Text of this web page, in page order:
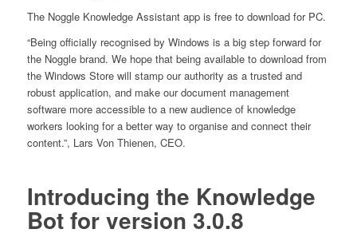
The Noggle Knowledge Assistant app is free to download for PC.
“Being officially recognised by Windows is a big step forward for
the Noggle brand. We hope that being available to download from
the Windows Store will stamp our authority as a trusted and
robust application, and make our document management
software more accessible to a new audience of knowledge
workers looking for a better way to organise and connect their
content.”, Lars Von Thienen, CEO.
Introducing the Knowledge
Bot for version 3.0.8